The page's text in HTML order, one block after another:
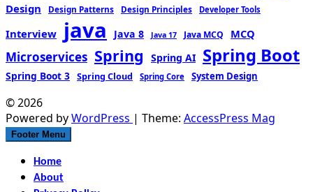
Design Design Patterns Design Principles Developer Tools
Interview java Java 8 Java 17 Java MCQ MCQ
Microservices Spring Spring AI Spring Boot
Spring Boot 3 Spring Cloud Spring Core System Design
© 2026
Powered byWordPress | Theme: AccessPress Mag
Footer Menu
Home
About